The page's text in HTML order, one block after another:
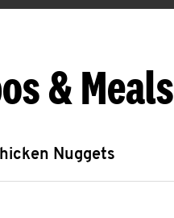
& Meals
Nuggets